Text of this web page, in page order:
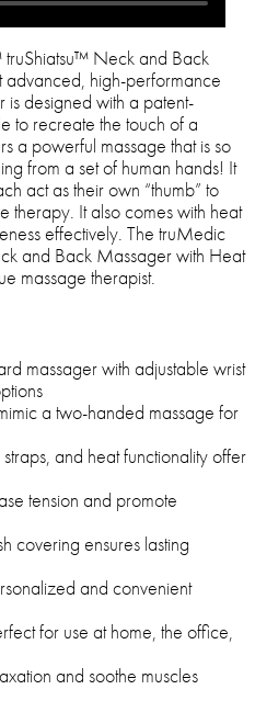
Neck and Back
advanced, high-performance
is designed with a patent-
to recreate the touch of a
a powerful massage that is so
from a set of human hands! It
act as their own “thumb” to
therapy. It also comes with heat
effectively. The truMedic
and Back Massager with Heat
massage therapist.
massager with adjustable wrist
a two-handed massage for
and heat functionality offer
tension and promote
covering ensures lasting
and convenient
for use at home, the office,
and soothe muscles